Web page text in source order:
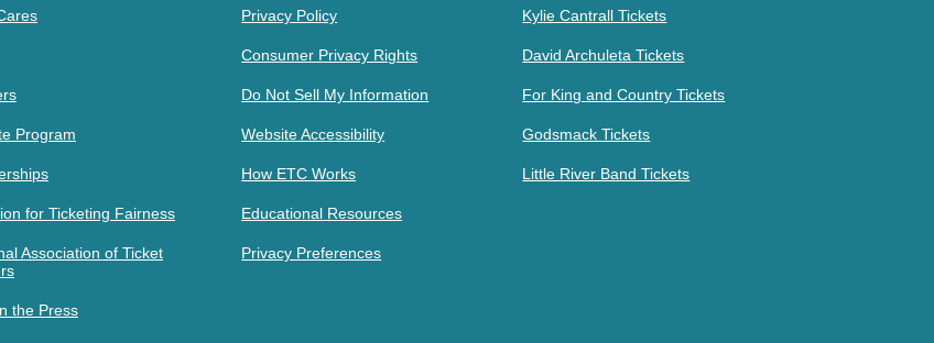
Program
for Ticketing Fairness
Association of Ticket
the Press
Privacy Policy
Consumer Privacy Rights
Do Not Sell My Information
Website Accessibility
How ETC Works
Educational Resources
Privacy Preferences
Kylie Cantrall Tickets
David Archuleta Tickets
For King and Country Tickets
Godsmack Tickets
Little River Band Tickets